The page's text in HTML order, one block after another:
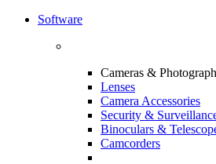
Software
Cameras &
Lenses
Camera Accessories
Security &
Binoculars &
Camcorders